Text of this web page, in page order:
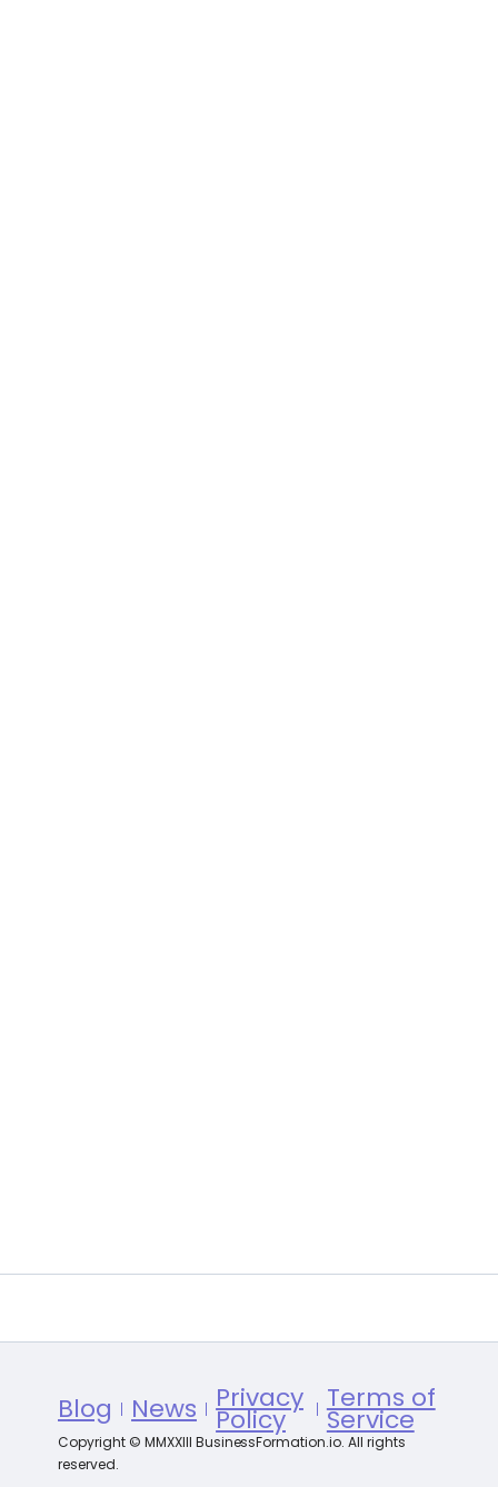
Blog News Privacy
Policy
Terms of
Service
Copyright © MMXXIII BusinessFormation.io. All rights
reserved.